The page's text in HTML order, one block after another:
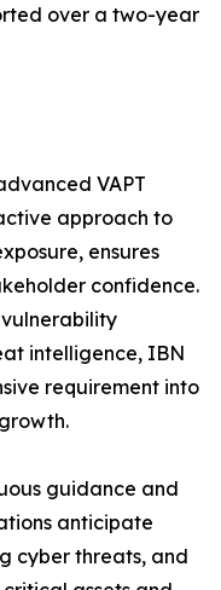
over a two-year
VAPT
approach to
ensures
confidence.
intelligence, IBN
requirement into
guidance and
anticipate
cyber threats, and